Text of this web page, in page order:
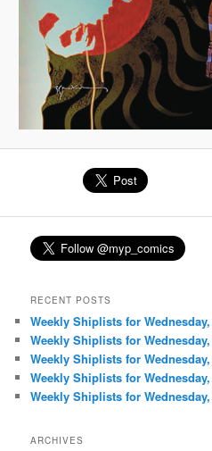
RECENT POSTS
Weekly Shiplists for
Weekly Shiplists for
Weekly Shiplists for
Weekly Shiplists for
Weekly Shiplists for
ARCHIVES